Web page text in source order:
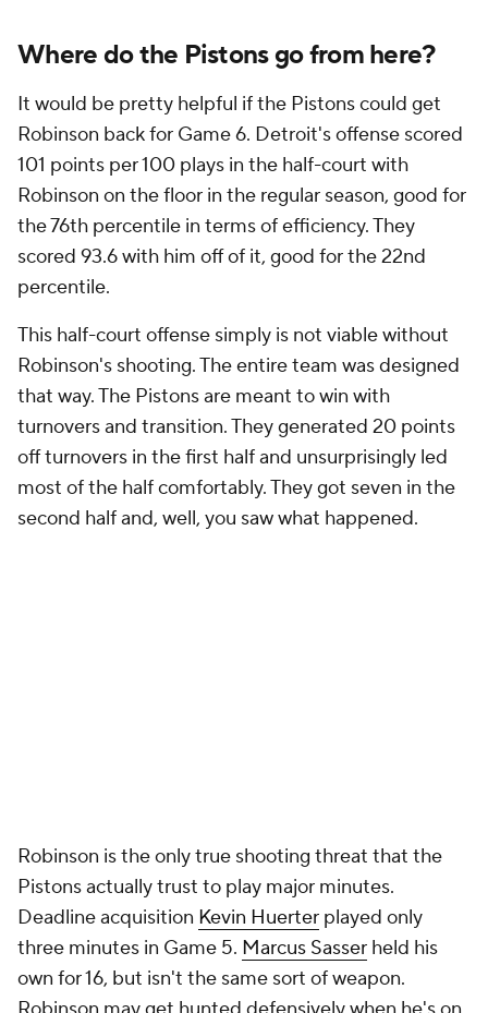
could poison his relationship with the organization. It
could also make him even harder to trust later in the
playoffs if the Pistons do come back and win this
series.
But the Pistons are out of room for error. As
dominant as they were in the regular season, self-
inflicted wounds cost them Game 5 far more than a
single, bad call did, and if they're not careful, those
Add CBS Sports on Google
Promoted by Taboola
About Paramount
Paramount+
CBS TV
Regulation
Terms Of Use
Privacy Policy